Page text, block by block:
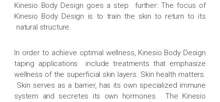
Kinesio Body Design goes a step further: The focus of
Kinesio Body Design is to train the skin to return to its
natural structure.
In order to achieve optimal wellness, Kinesio Body Design
taping applications include treatments that emphasize
wellness of the superficial skin layers. Skin health matters.
Skin serves as a barrier, has its own specialized immune
system and secretes its own hormones. The Kinesio